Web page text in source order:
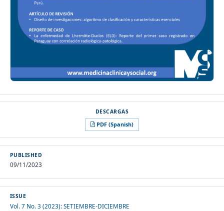
PDF (Spanish)
PUBLISHED
09/11/2023
ISSUE
Vol. 7 No. 3 (2023): SETIEMBRE-DICIEMBRE